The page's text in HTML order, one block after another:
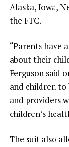
Alaska, Iowa,
the FTC.
“Parents have
about their
Ferguson said
and children to
and providers
children’s
The suit also